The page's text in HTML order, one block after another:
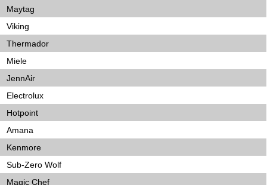
Maytag
Viking
Thermador
Miele
JennAir
Electrolux
Hotpoint
Amana
Kenmore
Sub-Zero Wolf
Magic Chef